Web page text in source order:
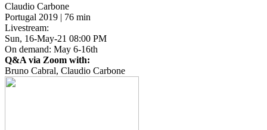
Claudio Carbone
Portugal 2019 | 76 min
Livestream:
Sun, 16-May-21 08:00 PM
On demand: May 6-16th
Q&A via Zoom with:
Bruno Cabral, Claudio Carbone